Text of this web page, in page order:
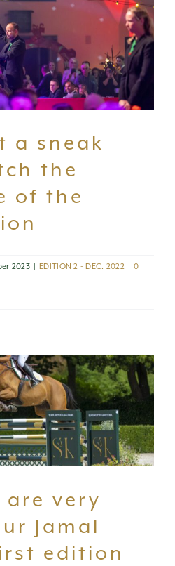
a sneak
the
of the
2023 EDITION 2 - DEC. 2022
0
are very
Jamal
edition